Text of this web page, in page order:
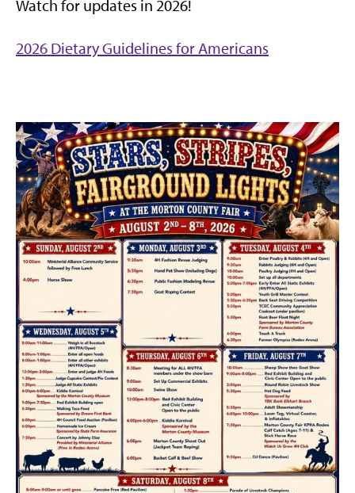
Watch for updates in 2026!
2026 Dietary Guidelines for Americans